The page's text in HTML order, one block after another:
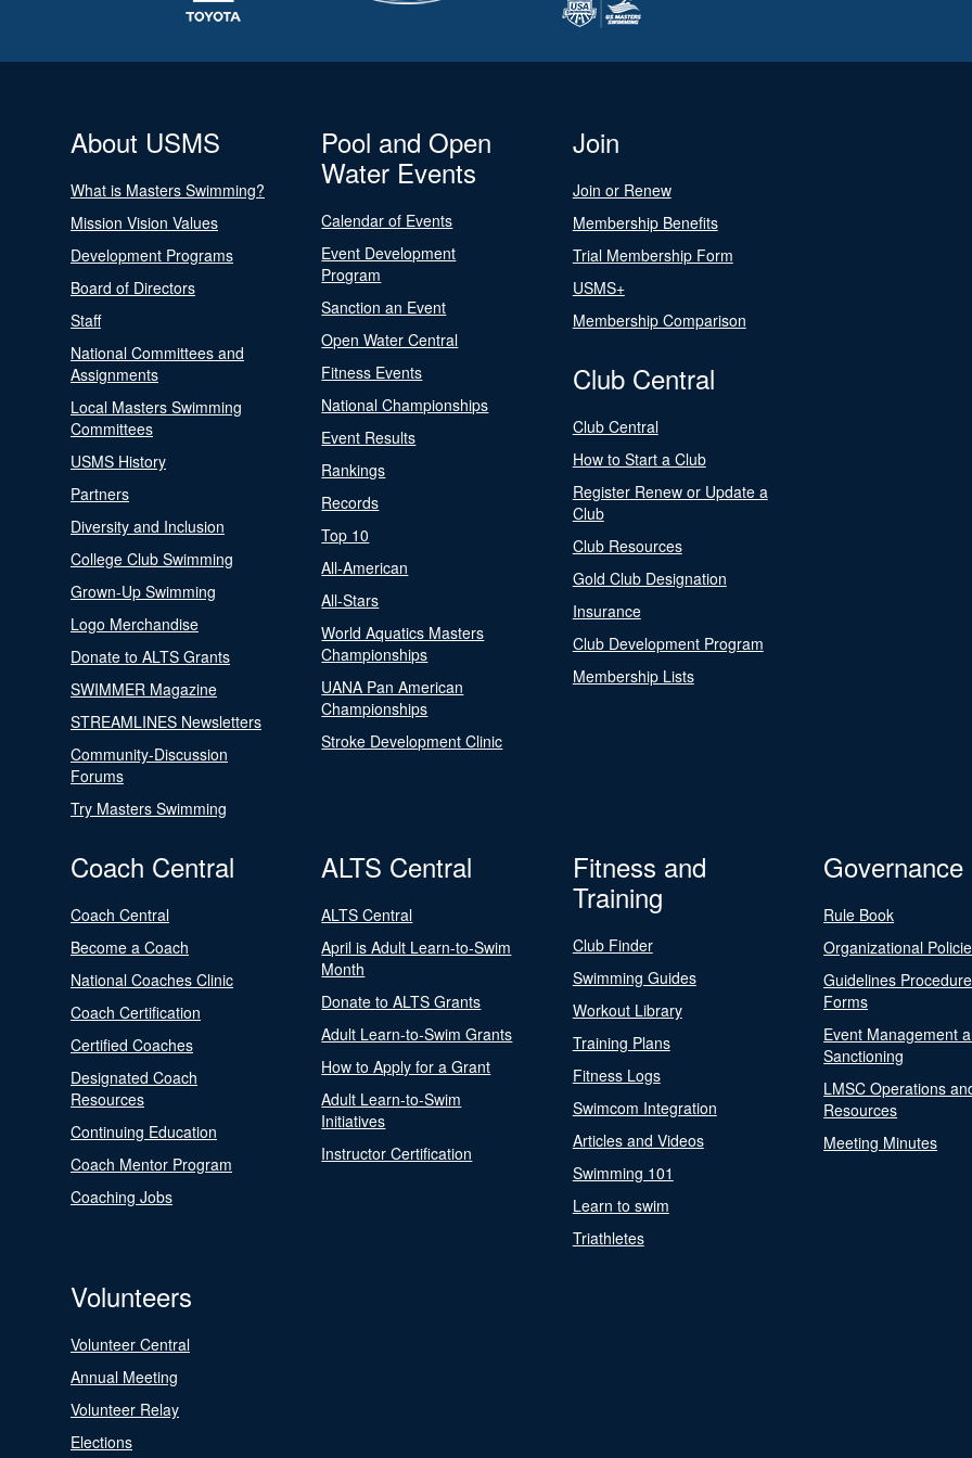
About USMS
What is Masters Swimming?
Mission Vision Values
Development Programs
Board of Directors
Staff
National Committees and
Assignments
Local Masters Swimming
Committees
USMS History
Partners
Diversity and Inclusion
College Club Swimming
Grown-Up Swimming
Logo Merchandise
Donate to ALTS Grants
SWIMMER Magazine
STREAMLINES Newsletters
Community-Discussion
Forums
Try Masters Swimming
Pool and Open
Water Events
Calendar of Events
Event Development
Program
Sanction an Event
Open Water Central
Fitness Events
National Championships
Event Results
Rankings
Records
Top 10
All-American
All-Stars
World Aquatics Masters
Championships
UANA Pan American
Championships
Stroke Development Clinic
Join
Join or Renew
Membership Benefits
Trial Membership Form
USMS+
Membership Comparison
Club Central
Club Central
How to Start a Club
Register Renew or Update a
Club
Club Resources
Gold Club Designation
Insurance
Club Development Program
Membership Lists
Coach Central
Coach Central
Become a Coach
National Coaches Clinic
Coach Certification
Certified Coaches
Designated Coach
Resources
Continuing Education
Coach Mentor Program
Coaching Jobs
ALTS Central
ALTS Central
April is Adult Learn-to-Swim
Month
Donate to ALTS Grants
Adult Learn-to-Swim Grants
How to Apply for a Grant
Adult Learn-to-Swim
Initiatives
Instructor Certification
Fitness and
Training
Club Finder
Swimming Guides
Workout Library
Training Plans
Fitness Logs
Swimcom Integration
Articles and Videos
Swimming 101
Learn to swim
Triathletes
Governance
Rule Book
Organizational
Guidelines
Forms
Event Management
Sanctioning
LMSC Operations
Resources
Meeting Minutes
Volunteers
Volunteer Central
Annual Meeting
Volunteer Relay
Elections